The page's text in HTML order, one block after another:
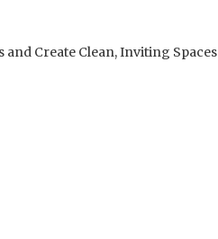
Create Clean, Inviting Spaces